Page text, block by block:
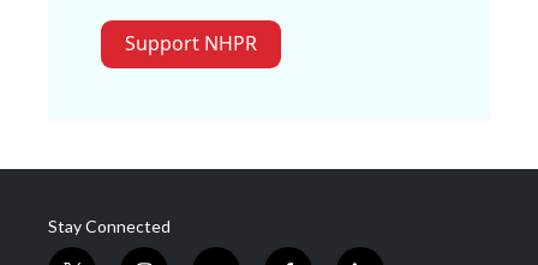
Support NHPR
Stay Connected